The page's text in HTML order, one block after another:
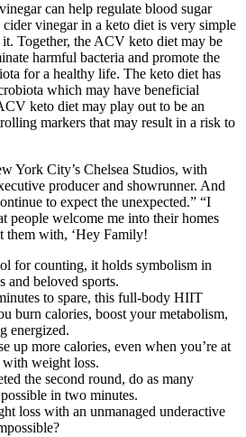
can help regulate blood sugar
vinegar in a keto diet is very simple
Together, the ACV keto diet may be
harmful bacteria and promote the
for a healthy life. The keto diet has
which may have beneficial
keto diet may play out to be an
markers that may result in a risk to
York City’s Chelsea Studios, with
producer and showrunner. And
to expect the unexpected.” “I
people welcome me into their homes
them with, ‘Hey Family!
for counting, it holds symbolism in
and beloved sports.
to spare, this full-body HIIT
burn calories, boost your metabolism,
energized.
up more calories, even when you’re at
weight loss.
the second round, do as many
in two minutes.
loss with an unmanaged underactive